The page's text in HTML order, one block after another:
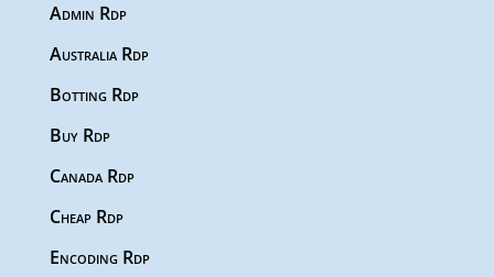
Admin Rdp
Australia Rdp
Botting Rdp
Buy Rdp
Canada Rdp
Cheap Rdp
Encoding Rdp